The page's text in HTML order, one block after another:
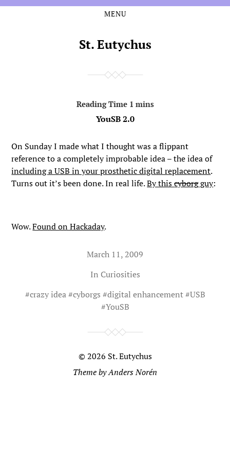
MENU
St. Eutychus
YouSB 2.0
On Sunday I made what I thought was a flippant
reference to a completely improbable idea – the idea of
including a USB in your prosthetic digital replacement.
Turns out it’s been done. In real life.By thiscyborgguy:
Wow.Found on Hackaday.
March 11, 2009
In Curiosities
#crazy idea#cyborgs #digital enhancement#USB
#YouSB
© 2026 St. Eutychus
Theme byAnders Norén